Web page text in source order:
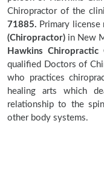
Chiropractor of the
71885. Primary
(Chiropractor) in New
Hawkins Chiropractic
qualified Doctors of
who practices
healing arts which
relationship to the
other body systems.